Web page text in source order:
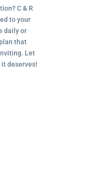
C & R
to your
daily or
that
Let
deserves!